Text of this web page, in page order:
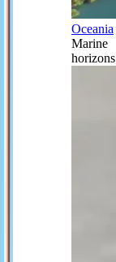
Oceania
Marine
horizons